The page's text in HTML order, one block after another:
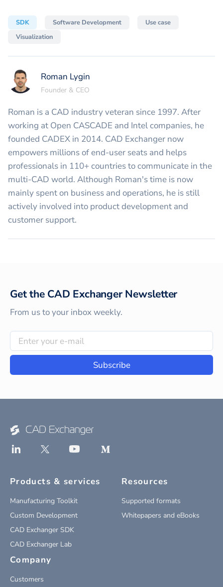
SDK Software Development
Use case
Visualization
Roman Lygin
Founder & CEO
Roman is a CAD industry veteran since 1997. After
working at Open CASCADE and Intel companies, he
founded CADEX in 2014. CAD Exchanger now
empowers millions of end-user seats and helps
professionals in 110+ countries to communicate in the
multi-CAD world. Although Roman's time is now
mainly spent on business and operations, he is still
actively involved into product development and
customer support.
Get the CAD Exchanger Newsletter
From us to your inbox weekly.
Subscribe
Products & services
Manufacturing Toolkit
Custom Development
CAD Exchanger SDK
CAD Exchanger Lab
Resources
Supported formats
Whitepapers and eBooks
Company
Customers